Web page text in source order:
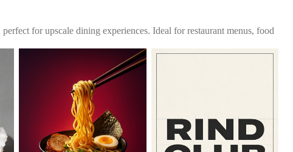
for upscale dining experiences. Ideal for restaurant menus, food